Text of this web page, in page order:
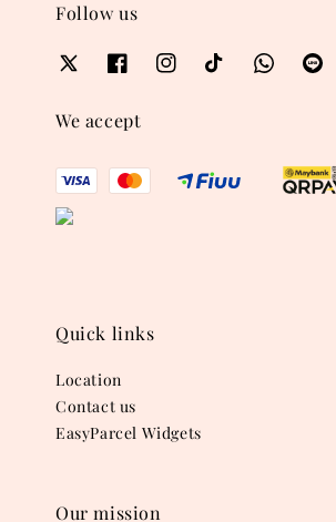
Follow us
We accept
Quick links
Location
Contact us
EasyParcel Widgets
Our mission